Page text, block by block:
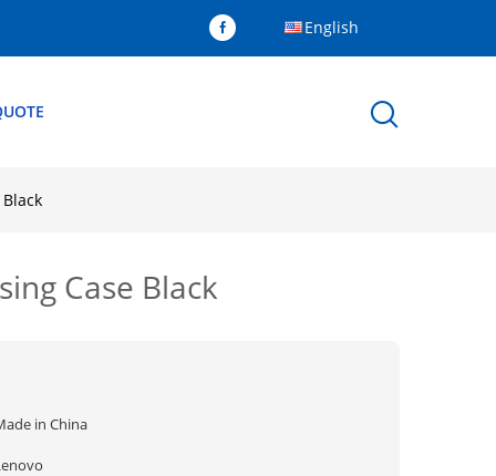
English
Case Black
in China